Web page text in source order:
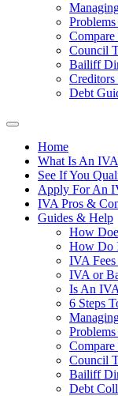
Council
Bailiff
Debt
Home
What Is An
See If You
Apply For An
IVA Pros &
Guides & Help
How
How Do
IVA Fees
IVA or
Is An
6 Steps
Council
Bailiff
Debt